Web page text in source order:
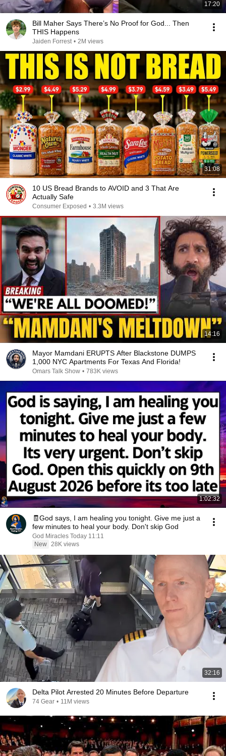
17:20
Bill Maher Says There’s No Proof for God... Then
THIS Happens
Jaiden Forrest • 2M views
31:08
10 US Bread Brands to AVOID and 3 That Are
Actually Safe
Consumer Exposed • 3.3M views
14:16
Mayor Mamdani ERUPTS After Blackstone DUMPS
1,000 NYC Apartments For Texas And Florida!
Omars Talk Show • 783K views
1:02:32
🧾God says, I am healing you tonight. Give me just a
few minutes to heal your body. Don't skip God
God Miracles Today 11:11
New 28K views
32:16
Delta Pilot Arrested 20 Minutes Before Departure
74 Gear • 11M views